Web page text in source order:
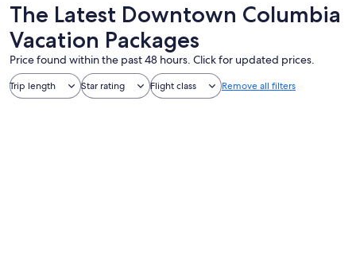
The Latest Downtown Columbia
Vacation Packages
Price found within the past 48 hours. Click for updated prices.
Trip length Star rating Flight class Remove all filters